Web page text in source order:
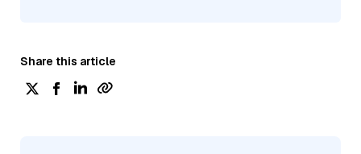
Share this article